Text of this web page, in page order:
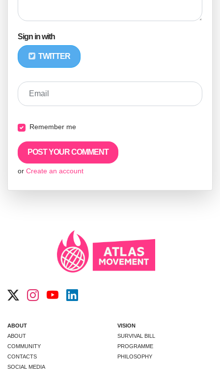
Sign in with
TWITTER
Email
Remember me
or Create an account
ABOUT
ABOUT
COMMUNITY
CONTACTS
SOCIAL MEDIA
VISION
SURVIVAL BILL
PROGRAMME
PHILOSOPHY